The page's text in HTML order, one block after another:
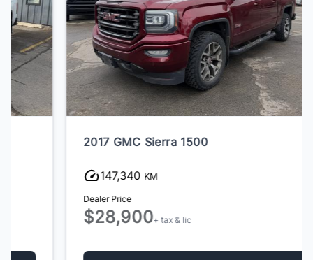
2017 GMC Sierra 1500
147,340 KM
$28,900+ tax & lic